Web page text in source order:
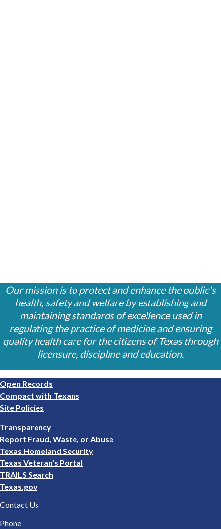
Our mission is to protect and enhance the public's
health, safety and welfare by establishing and
maintaining standards of excellence used in
regulating the practice of medicine and ensuring
quality health care for the citizens of Texas through
licensure, discipline and education.
Footer
1
Open Records
Compact with Texans
Site Policies
Footer
2
Transparency
Report Fraud, Waste, or Abuse
Texas Homeland Security
Texas Veteran's Portal
TRAILS Search
Texas.gov
Contact Us
Phone